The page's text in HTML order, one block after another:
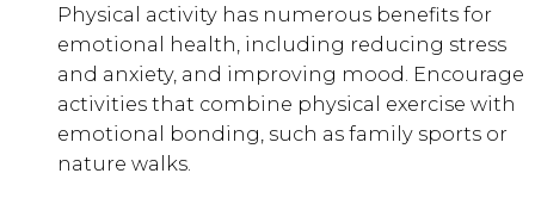
Physical activity has numerous benefits for
emotional health, including reducing stress
and anxiety, and improving mood. Encourage
activities that combine physical exercise with
emotional bonding, such as family sports or
nature walks.